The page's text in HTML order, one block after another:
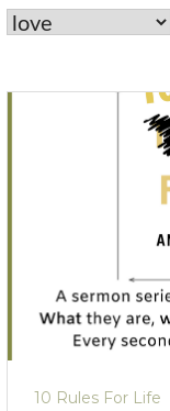
10 Rules For Life